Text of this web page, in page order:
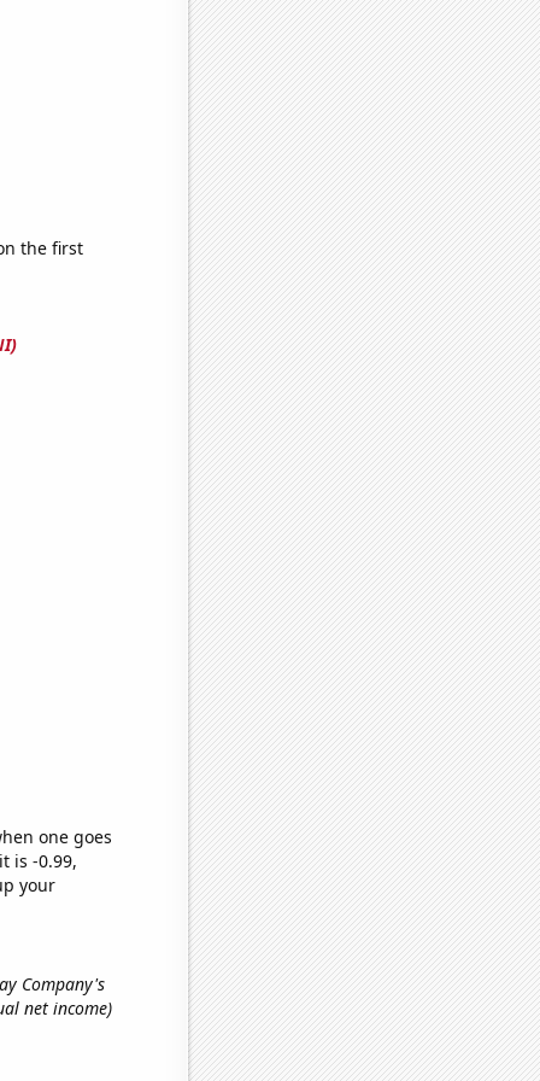
the first
one goes
is -0.99,
your
Company's
net income)